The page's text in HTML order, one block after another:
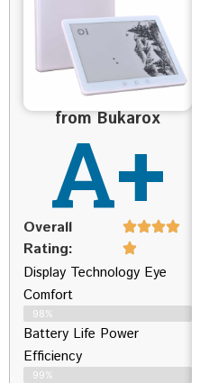
from Bukarox
A+
Overall
Rating:
Display Technology Eye
Comfort
98%
Battery Life Power
Efficiency
99%